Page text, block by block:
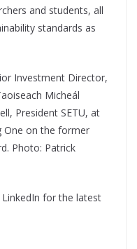
and students, all
standards as
Investment Director,
Micheál
President SETU, at
One on the former
Photo: Patrick
for the latest